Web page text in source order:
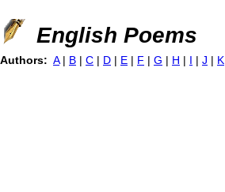
Jump to navigation
English Poems
Authors: A | B | C | D | E | F | G | H | I | J | K